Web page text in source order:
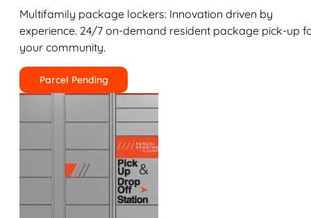
Multifamily package lockers: Innovation driven by
experience. 24/7 on-demand resident package pick-up
your community.
Parcel Pending